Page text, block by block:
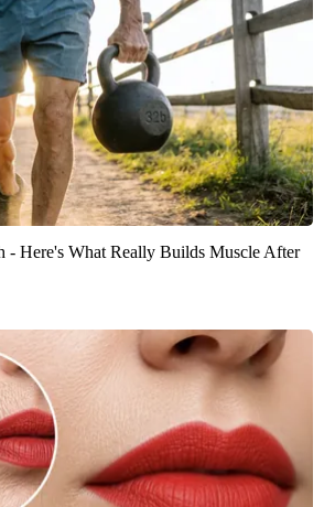
- Here's What Really Builds Muscle After